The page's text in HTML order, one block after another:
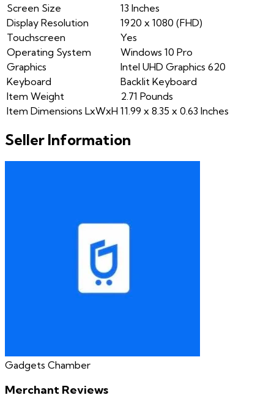
Screen Size
13 Inches
Display Resolution
1920 x 1080 (FHD)
Touchscreen
Yes
Operating System
Windows 10 Pro
Graphics
Intel UHD Graphics 620
Keyboard
Backlit Keyboard
Item Weight
2.71 Pounds
Item Dimensions LxWxH 11.99 x 8.35 x 0.63 Inches
Seller Information
Gadgets Chamber
Merchant Reviews